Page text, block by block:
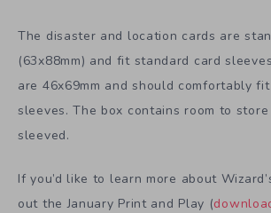
The disaster and location cards are
(63x88mm) and fit standard card
are 46x69mm and should comfortably
sleeves. The box contains room to
sleeved.
If you’d like to learn more about
out the January Print and Play (